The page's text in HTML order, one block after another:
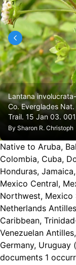
Lantana
Co. Everglades
Trail. 15 Jan 03.
By Sharon R. Christoph
Native to Aruba,
Colombia, Cuba,
Honduras,
Mexico Central,
Northwest, Mexico
Netherlands
Caribbean,
Venezuelan
Germany, Uruguay
documents 1